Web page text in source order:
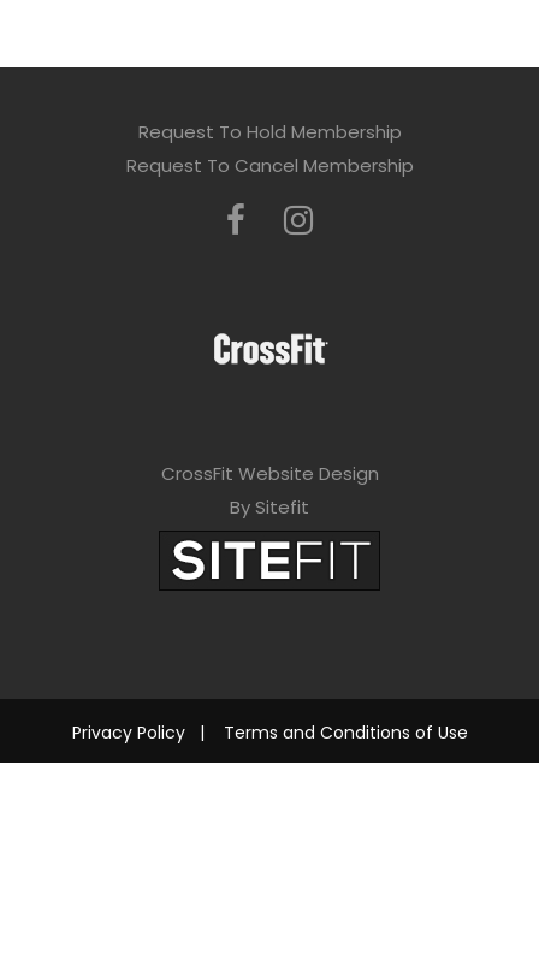
Request To Hold Membership
Request To Cancel Membership
CrossFit Website Design
By Sitefit
Privacy Policy| Terms and Conditions of Use